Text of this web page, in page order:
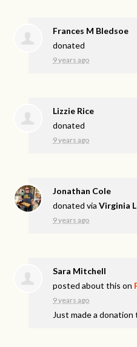
Frances M Bledsoe
donated
9 years ago
Lizzie Rice
donated
9 years ago
Jonathan Cole
donated viaVirginia
9 years ago
Sara Mitchell
posted about this on
9 years ago
Just made a